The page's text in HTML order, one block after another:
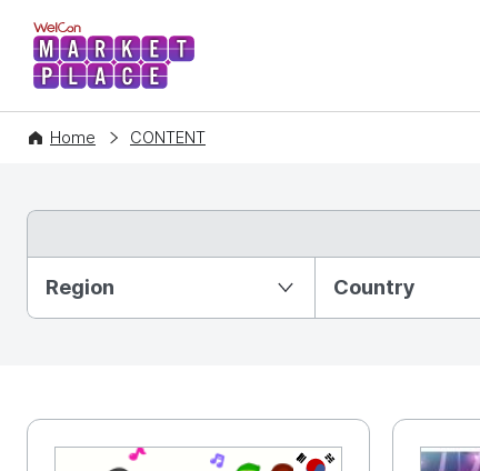
WelCon MARKETPLACE
Home CONTENT
Region Country
KR